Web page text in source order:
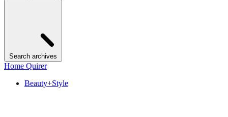
Search archives
Home Quirer
Beauty+Style